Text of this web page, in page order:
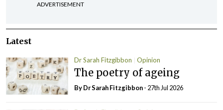
ADVERTISEMENT
Latest
Dr Sarah Fitzgibbon Opinion
The poetry of ageing
By Dr Sarah Fitzgibbon- 27th Jul 2026